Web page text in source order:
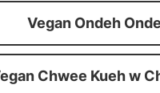
Vegan Ondeh
Chwee Kueh w